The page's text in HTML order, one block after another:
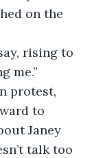
on the
me.”
to
Janey
talk too